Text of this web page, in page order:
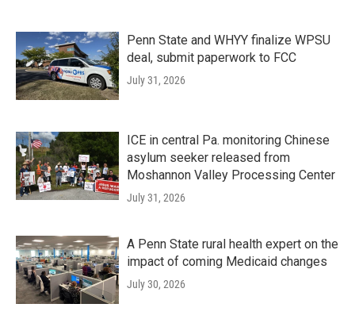
Penn State and WHYY finalize WPSU
deal, submit paperwork to FCC
July 31, 2026
ICE in central Pa. monitoring Chinese
asylum seeker released from
Moshannon Valley Processing Center
July 31, 2026
A Penn State rural health expert on the
impact of coming Medicaid changes
July 30, 2026